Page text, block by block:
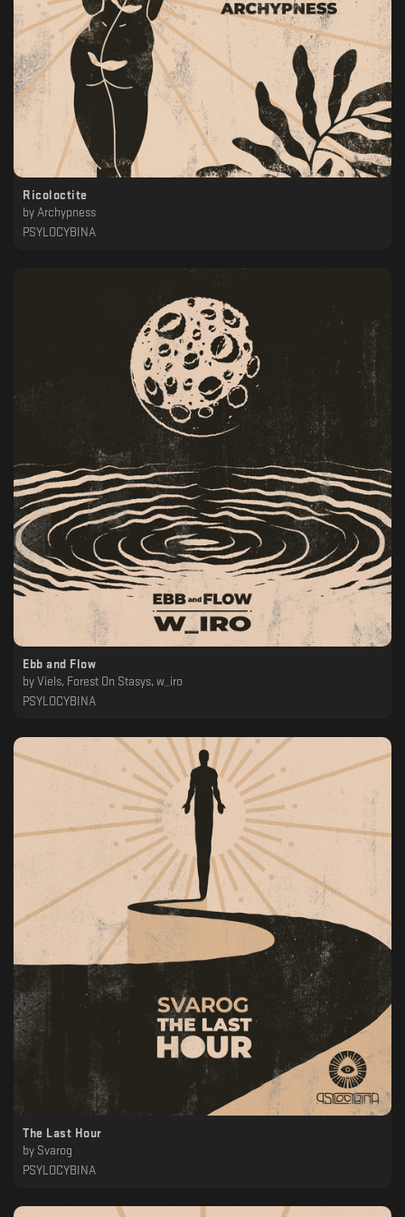
Ricoloctite
by Archypness
PSYLOCYBINA
Ebb and Flow
by Viels, Forest On Stasys, w_iro
PSYLOCYBINA
The Last Hour
by Svarog
PSYLOCYBINA